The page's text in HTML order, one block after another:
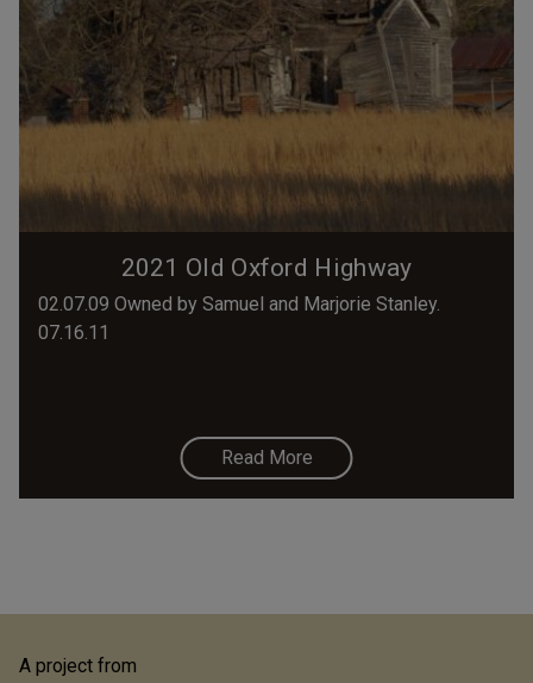
2021 Old Oxford Highway
02.07.09 Owned by Samuel and Marjorie Stanley.
07.16.11
Read More
A project from